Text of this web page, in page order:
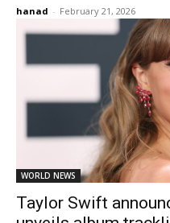
hanad - February 21, 2026
WORLD NEWS
Taylor Swift